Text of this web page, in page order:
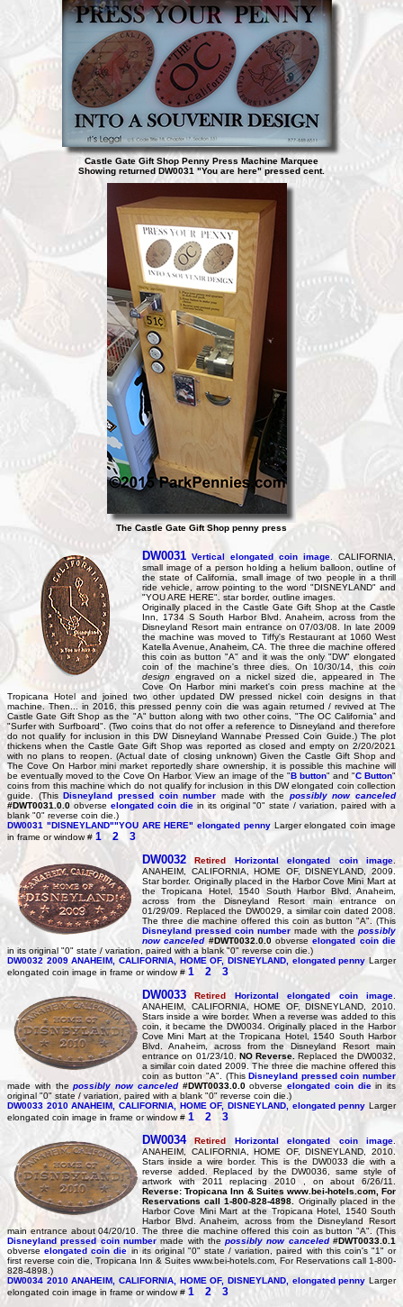
Castle Gate Gift Shop Penny Press Machine Marquee
Showing returned DW0031 "You are here" pressed cent.
The Castle Gate Gift Shop penny press
DW0031 Vertical elongated coin image . CALIFORNIA,
small image of a person holding a helium balloon, outline of
the state of California, small image of two people in a thrill
ride vehicle, arrow pointing to the word "DISNEYLAND" and
"YOU ARE HERE". star border, outline images.
Originally placed in the Castle Gate Gift Shop at the Castle
Inn, 1734 S South Harbor Blvd. Anaheim, across from the
Disneyland Resort main entrance on 07/03/08. In late 2009
the machine was moved to Tiffy's Restaurant at 1060 West
Katella Avenue, Anaheim, CA. The three die machine offered
this coin as button "A" and it was the only "DW" elongated
coin of the machine's three dies. On 10/30/14, this coin
design engraved on a nickel sized die, appeared in The
Cove On Harbor mini market's coin press machine at the
Tropicana Hotel and joined two other updated DW pressed nickel coin designs in that
machine. Then... in 2016, this pressed penny coin die was again returned / revived at The
Castle Gate Gift Shop as the "A" button along with two other coins, "The OC California" and
"Surfer with Surfboard". (Two coins that do not offer a reference to Disneyland and therefore
do not qualify for inclusion in this DW Disneyland Wannabe Pressed Coin Guide.) The plot
thickens when the Castle Gate Gift Shop was reported as closed and empty on 2/20/2021
with no plans to reopen. (Actual date of closing unknown) Given the Castle Gift Shop and
The Cove On Harbor mini market reportedly share ownership, it is possible this machine will
be eventually moved to the Cove On Harbor. View an image of the "B button" and "C Button"
coins from this machine which do not qualify for inclusion in this DW elongated coin collection
guide. (ThisDisneyland pressed coin number made with the possibly now canceled
#DWT0031.0.0 obverse elongated coin diein its original "0" state / variation, paired with a
blank "0" reverse coin die.)
DW0031 "DISNEYLAND""YOU ARE HERE" elongated penny Larger elongated coin image
in frame or window # 1 2 3
DW0032 Retired Horizontal elongated coin image
ANAHEIM, CALIFORNIA, HOME OF, DISNEYLAND, 2009.
Star border. Originally placed in the Harbor Cove Mini Mart at
the Tropicana Hotel, 1540 South Harbor Blvd. Anaheim,
across from the Disneyland Resort main entrance on
01/29/09. Replaced the DW0029, a similar coin dated 2008.
The three die machine offered this coin as button "A". (This
Disneyland pressed coin number made with the possibly
now canceled #DWT0032.0.0obverseelongated coin die
in its original "0" state / variation, paired with a blank "0" reverse coin die.)
DW0032 2009 ANAHEIM, CALIFORNIA, HOME OF, DISNEYLAND, elongated penny Larger
elongated coin image in frame or window # 1 2 3
DW0033 Retired Horizontal elongated coin image
ANAHEIM, CALIFORNIA, HOME OF, DISNEYLAND, 2010.
Stars inside a wire border. When a reverse was added to this
coin, it became the DW0034. Originally placed in the Harbor
Cove Mini Mart at the Tropicana Hotel, 1540 South Harbor
Blvd. Anaheim, across from the Disneyland Resort main
entrance on 01/23/10.NO Reverse. Replaced the DW0032,
a similar coin dated 2009. The three die machine offered this
coin as button "A". (ThisDisneyland pressed coin number
made with thepossibly now canceled #DWT0033.0.0obverse elongated coin diein its
original "0" state / variation, paired with a blank "0" reverse coin die.)
DW0033 2010 ANAHEIM, CALIFORNIA, HOME OF, DISNEYLAND, elongated penny Larger
elongated coin image in frame or window # 1 2 3
DW0034 Retired Horizontal elongated coin image
ANAHEIM, CALIFORNIA, HOME OF, DISNEYLAND, 2010.
Stars inside a wire border. This is the DW0033 die with a
reverse added. Replaced by the DW0036, same style of
artwork with 2011 replacing 2010 , on about 6/26/11.
Reverse: Tropicana Inn & Suites www.bei-hotels.com, For
Reservations call 1-800-828-4898.
Originally placed in the
Harbor Cove Mini Mart at the Tropicana Hotel, 1540 South
Harbor Blvd. Anaheim, across from the Disneyland Resort
main entrance about 04/20/10. The three die machine offered this coin as button "A". (This
Disneyland pressed coin numbermade with thepossibly now canceled #DWT0033.0.1
obverseelongated coin die in its original "0" state / variation, paired with this coin's "1" or
first reverse coin die, Tropicana Inn & Suites www.bei-hotels.com, For Reservations call 1-800-
828-4898.)
DW0034 2010 ANAHEIM, CALIFORNIA, HOME OF, DISNEYLAND, elongated penny Larger
elongated coin image in frame or window # 1 2 3